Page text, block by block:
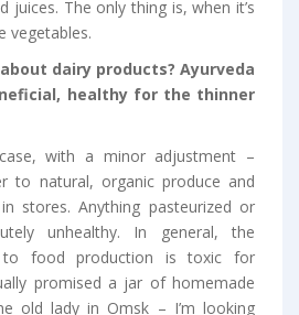
juices. The only thing is, when it’s
vegetables.
dairy products? Ayurveda
healthy for the thinner
with a minor adjustment –
to natural, organic produce and
stores. Anything pasteurized or
unhealthy. In general, the
to food production is toxic for
promised a jar of homemade
old lady in Omsk – I’m looking